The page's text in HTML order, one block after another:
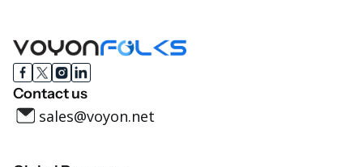
Contact us
sales@voyon.net